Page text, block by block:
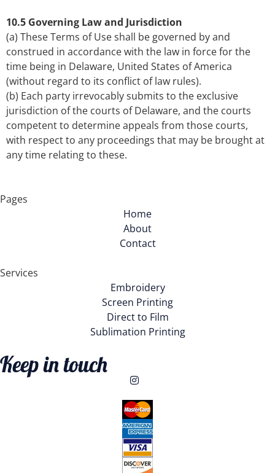
10.5 Governing Law and Jurisdiction
(a) These Terms of Use shall be governed by and
construed in accordance with the law in force for the
time being in Delaware, United States of America
(without regard to its conflict of law rules).
(b) Each party irrevocably submits to the exclusive
jurisdiction of the courts of Delaware, and the courts
competent to determine appeals from those courts,
with respect to any proceedings that may be brought at
any time relating to these.
Pages
Home
About
Contact
Services
Embroidery
Screen Printing
Direct to Film
Sublimation Printing
Keep in touch